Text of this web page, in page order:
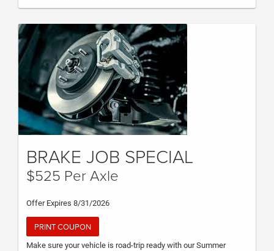
BRAKE JOB SPECIAL
$525 Per Axle
Offer Expires 8/31/2026
PRINT COUPON
Make sure your vehicle is road-trip ready with our Summer